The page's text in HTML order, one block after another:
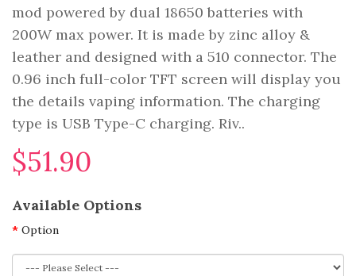
mod powered by dual 18650 batteries with
200W max power. It is made by zinc alloy &
leather and designed with a 510 connector. The
0.96 inch full-color TFT screen will display you
the details vaping information. The charging
type is USB Type-C charging. Riv..
$51.90
Available Options
Option